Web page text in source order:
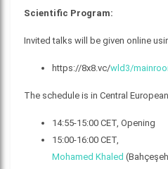
Scientific Program:
Invited talks will be given online
https://8x8.vc/wld3/
The schedule is in Central
14:55-15:00 CET, Opening
15:00-16:00 CET,
Mohamed Khaled